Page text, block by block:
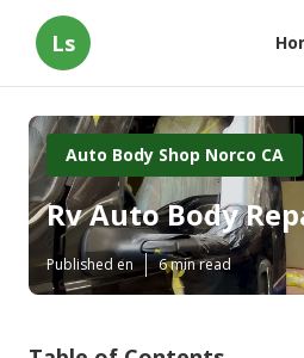
Ls
Auto Body Shop Norco CA
Rv Auto Body
Published en 6 min read